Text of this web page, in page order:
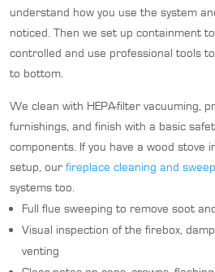
understand how you use the system
noticed. Then we set up containment
controlled and use professional tools
to bottom.
We clean with HEPA-filter vacuuming,
furnishings, and finish with a basic
components. If you have a wood stove
setup, our fireplace cleaning and
systems too.
Full flue sweeping to remove soot
Visual inspection of the firebox,
venting